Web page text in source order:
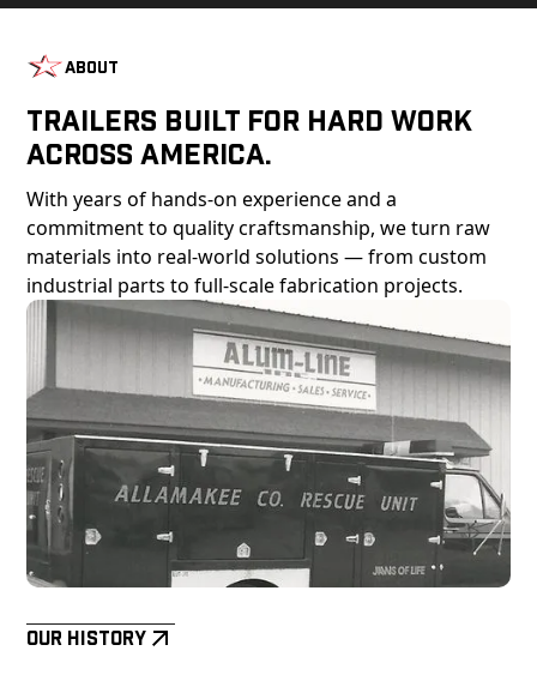
About
Trailers Built For Hard Work
Across America.
With years of hands-on experience and a
commitment to quality craftsmanship, we turn raw
materials into real-world solutions — from custom
industrial parts to full-scale fabrication projects.
Our History